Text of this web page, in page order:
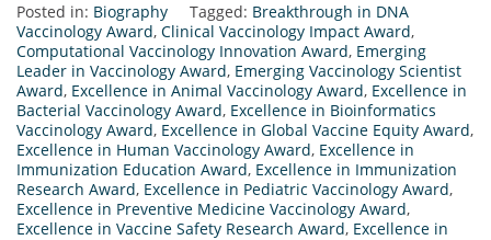
Posted in: Biography Tagged: Breakthrough in DNA
Vaccinology Award, Clinical Vaccinology Impact Award,
Computational Vaccinology Innovation Award, Emerging
Leader in Vaccinology Award, Emerging Vaccinology Scientist
Award, Excellence in Animal Vaccinology Award, Excellence in
Bacterial Vaccinology Award, Excellence in Bioinformatics
Vaccinology Award, Excellence in Global Vaccine Equity Award,
Excellence in Human Vaccinology Award, Excellence in
Immunization Education Award, Excellence in Immunization
Research Award, Excellence in Pediatric Vaccinology Award,
Excellence in Preventive Medicine Vaccinology Award,
Excellence in Vaccine Safety Research Award, Excellence in